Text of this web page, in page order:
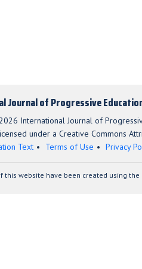
Journal of Progressive
International Journal of
under a Creative Commons
Text
Terms of Use Privacy
this website have been created using the